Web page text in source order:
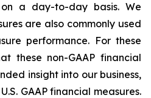
a day-to-day basis. We
are also commonly used
performance. For these
these non-GAAP financial
insight into our business,
GAAP financial measures.